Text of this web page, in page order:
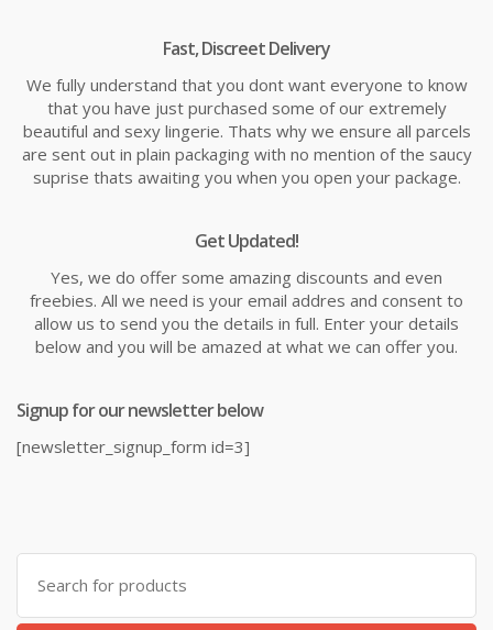
Fast, Discreet Delivery
We fully understand that you dont want everyone to know
that you have just purchased some of our extremely
beautiful and sexy lingerie. Thats why we ensure all parcels
are sent out in plain packaging with no mention of the saucy
suprise thats awaiting you when you open your package.
Get Updated!
Yes, we do offer some amazing discounts and even
freebies. All we need is your email addres and consent to
allow us to send you the details in full. Enter your details
below and you will be amazed at what we can offer you.
Signup for our newsletter below
[newsletter_signup_form id=3]
Search
for: